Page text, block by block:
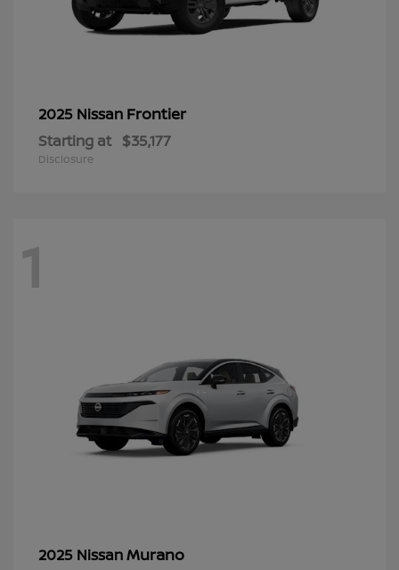
2025 Nissan Frontier
Starting at $35,177
Disclosure
1
2025 NissanMurano